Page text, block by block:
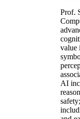
Prof.
value
AI